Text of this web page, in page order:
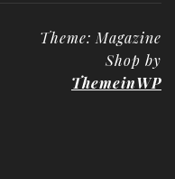
Theme: Magazine
Shop by
ThemeinWP